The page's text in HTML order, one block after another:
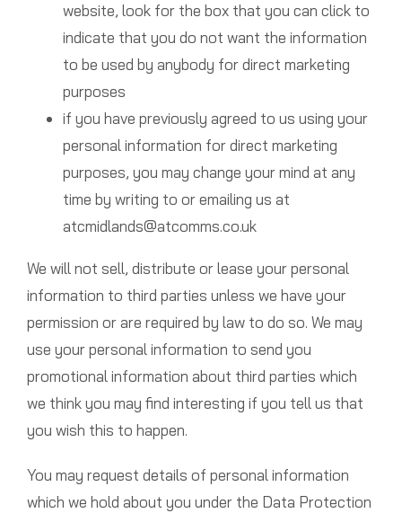
website, look for the box that you can click to
indicate that you do not want the information
to be used by anybody for direct marketing
purposes
if you have previously agreed to us using your
personal information for direct marketing
purposes, you may change your mind at any
time by writing to or emailing us at
atcmidlands@atcomms.co.uk
We will not sell, distribute or lease your personal
information to third parties unless we have your
permission or are required by law to do so. We may
use your personal information to send you
promotional information about third parties which
we think you may find interesting if you tell us that
you wish this to happen.
You may request details of personal information
which we hold about you under the Data Protection